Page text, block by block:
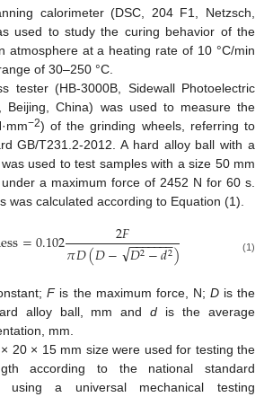
calorimeter (DSC, 204 F1, Netzsch,
used to study the curing behavior of the
atmosphere at a heating rate of 10 °C/min
of 30–250 °C.
tester (HB-3000B, Sidewall Photoelectric
Beijing, China) was used to measure the
−2) of the grinding wheels, referring to
GB/T231.2-2012. A hard alloy ball with a
used to test samples with a size 50 mm
a maximum force of 2452 N for 60 s.
was calculated according to Equation (1).
=0.102 2𝐹
𝜋𝐷(𝐷− 𝐷2−𝑑2
− −
−−−−−
√ ) (1)
Fis the maximum force, N; Dis the
alloy ball, mm andd is the average
mm.
20 × 15 mm size were used for testing the
according to the national standard
using a universal mechanical testing